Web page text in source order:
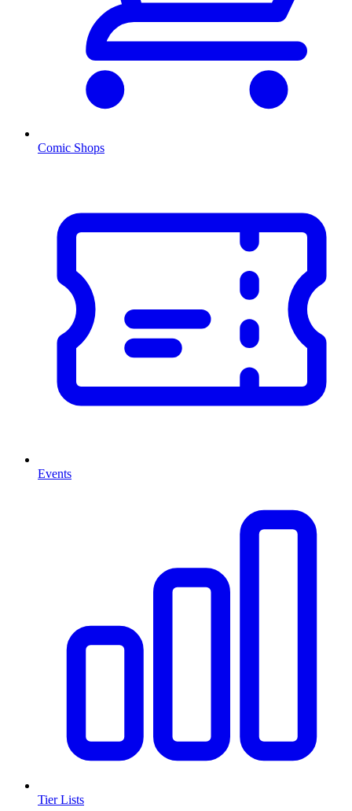
Comic Shops
Events
Tier Lists